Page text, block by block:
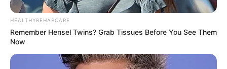
HEALTHYREHABCARE
Remember Hensel Twins? Grab Tissues Before You See Them
Now